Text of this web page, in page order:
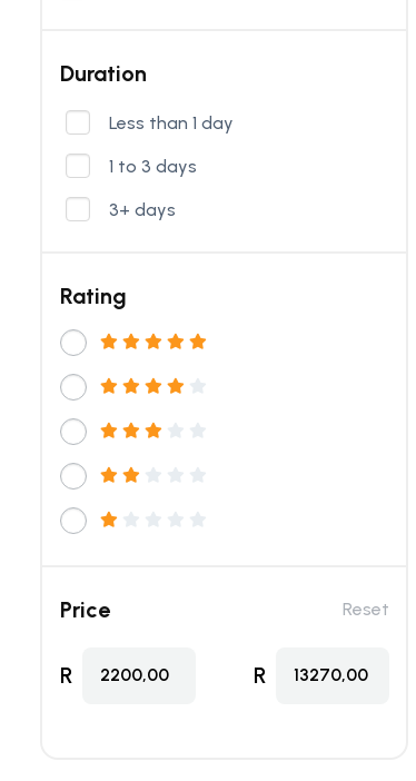
Duration
Less than 1 day
1 to 3 days
3+ days
Rating
Price Reset
R 2200,00 R 13270,00